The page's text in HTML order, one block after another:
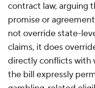
contract law, arguing
promise or
not override state-
claims, it does
directly conflicts with
the bill expressly